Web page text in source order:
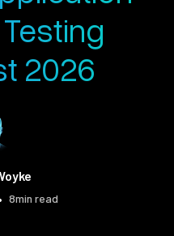
2026
8min read